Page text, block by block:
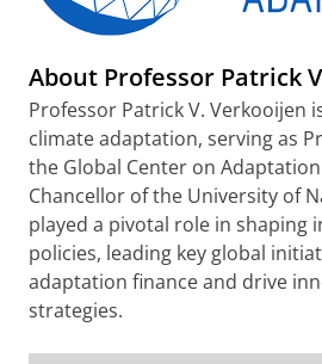
About Professor Patrick
Professor Patrick V. Verkooijen
climate adaptation, serving as
the Global Center on Adaptation
Chancellor of the University of
played a pivotal role in shaping
policies, leading key global
adaptation finance and drive
strategies.